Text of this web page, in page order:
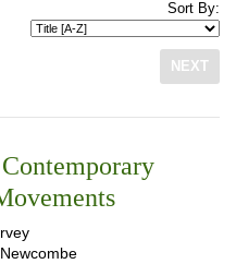
Sort By:
NEXT